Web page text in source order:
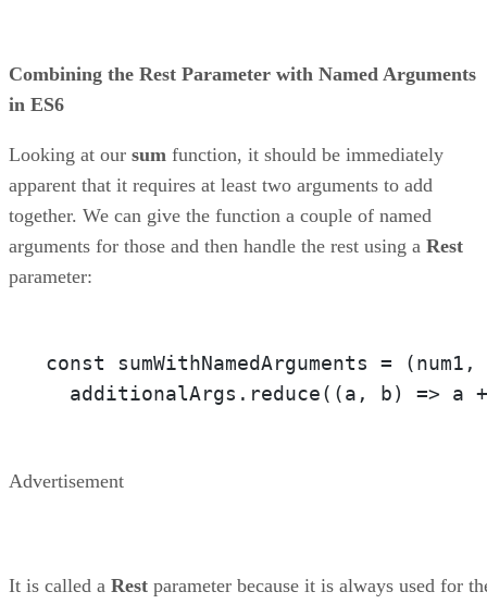
Combining the Rest Parameter with Named Arguments
in ES6
Looking at our sum function, it should be immediately
apparent that it requires at least two arguments to add
together. We can give the function a couple of named
arguments for those and then handle the rest using a Rest
parameter:
const sumWithNamedArguments =
  additionalArgs.reduce(
(a, b) => a
Advertisement
It is called a Rest parameter because it is always used for